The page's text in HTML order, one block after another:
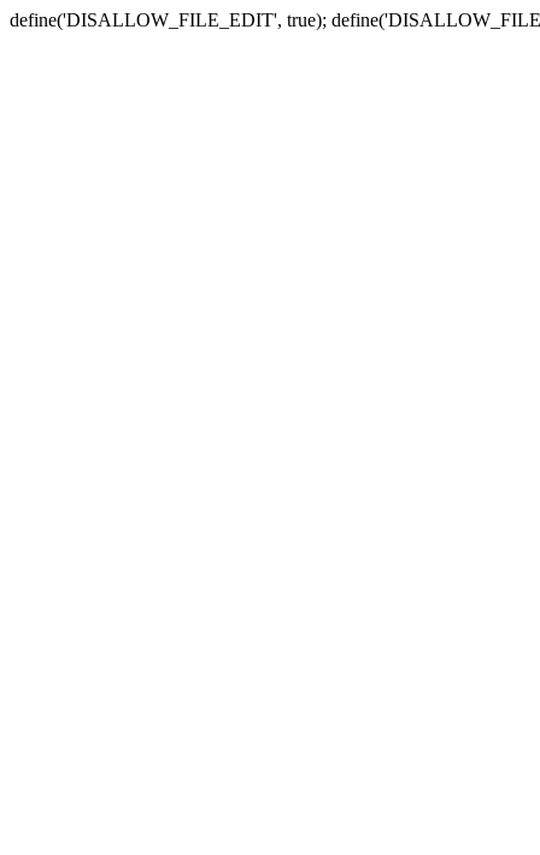
define('DISALLOW_FILE_EDIT', true);